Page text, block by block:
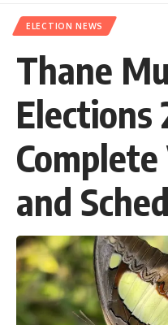
ELECTION NEWS
Thane
Elections
and